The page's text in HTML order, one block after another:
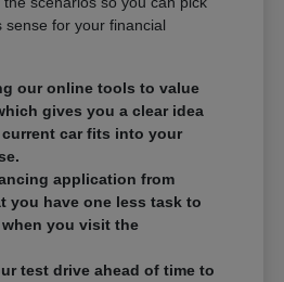
for your financial
our online tools to value
gives you a clear idea
car fits into your
application from
you have one less task to
you visit the
test drive ahead of time to